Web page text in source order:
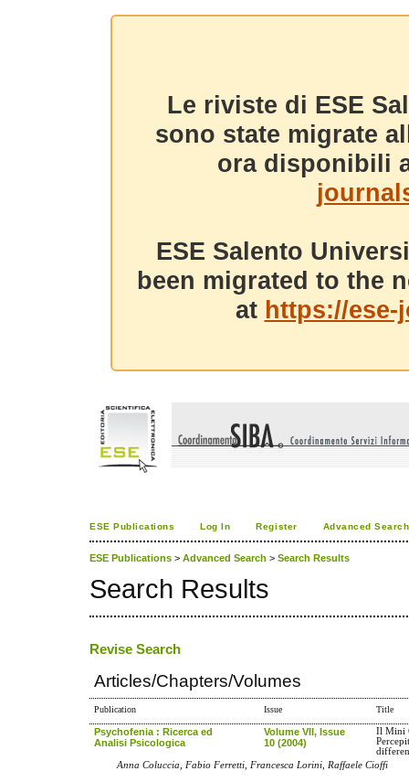
Le riviste di ESE
sono state migrate
ora disponibili
ESE Salento
been migrated to the
at https://
ESE Publications Log In Register Advanced Search
ESE Publications > Advanced Search > Search Results
Search Results
Revise Search
Articles/Chapters/Volumes
Publication Issue Title
Psychofenia : Ricerca ed
Analisi Psicologica
Volume VII, Issue
10 (2004)
Il Mini
Anna Coluccia, Fabio Ferretti, Francesca Lorini, Raffaele Cioffi